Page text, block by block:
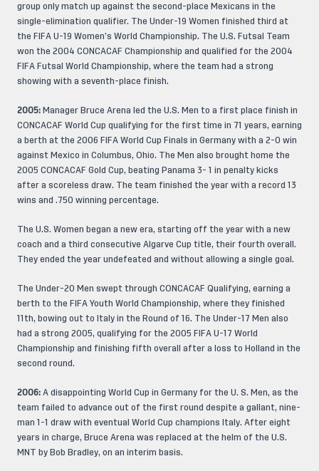
group only match up against the second-place Mexicans in the
single-elimination qualifier. The Under-19 Women finished third at
the FIFA U-19 Women’s World Championship. The U.S. Futsal Team
won the 2004 CONCACAF Championship and qualified for the 2004
FIFA Futsal World Championship, where the team had a strong
showing with a seventh-place finish.
2005: Manager Bruce Arena led the U.S. Men to a first place finish in
CONCACAF World Cup qualifying for the first time in 71 years, earning
a berth at the 2006 FIFA World Cup Finals in Germany with a 2-0 win
against Mexico in Columbus, Ohio. The Men also brought home the
2005 CONCACAF Gold Cup, beating Panama 3- 1 in penalty kicks
after a scoreless draw. The team finished the year with a record 13
wins and .750 winning percentage.
The U.S. Women began a new era, starting off the year with a new
coach and a third consecutive Algarve Cup title, their fourth overall.
They ended the year undefeated and without allowing a single goal.
The Under-20 Men swept through CONCACAF Qualifying, earning a
berth to the FIFA Youth World Championship, where they finished
11th, bowing out to Italy in the Round of 16. The Under-17 Men also
had a strong 2005, qualifying for the 2005 FIFA U-17 World
Championship and finishing fifth overall after a loss to Holland in the
second round.
2006: A disappointing World Cup in Germany for the U. S. Men, as the
team failed to advance out of the first round despite a gallant, nine-
man 1-1 draw with eventual World Cup champions Italy. After eight
years in charge, Bruce Arena was replaced at the helm of the U.S.
MNT by Bob Bradley, on an interim basis.